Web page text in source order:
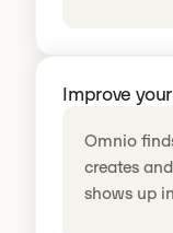
Improve
Omnio
creates
shows up